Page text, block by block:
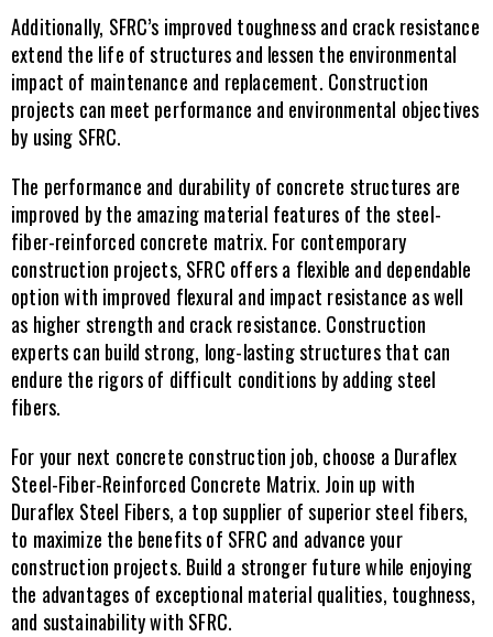
Additionally, SFRC’s improved toughness and crack resistance
extend the life of structures and lessen the environmental
impact of maintenance and replacement. Construction
projects can meet performance and environmental objectives
by using SFRC.
The performance and durability of concrete structures are
improved by the amazing material features of the steel-
fiber-reinforced concrete matrix. For contemporary
construction projects, SFRC offers a flexible and dependable
option with improved flexural and impact resistance as well
as higher strength and crack resistance. Construction
experts can build strong, long-lasting structures that can
endure the rigors of difficult conditions by adding steel
fibers.
For your next concrete construction job, choose a Duraflex
Steel-Fiber-Reinforced Concrete Matrix. Join up with
Duraflex Steel Fibers, a top supplier of superior steel fibers,
to maximize the benefits of SFRC and advance your
construction projects. Build a stronger future while enjoying
the advantages of exceptional material qualities, toughness,
and sustainability with SFRC.